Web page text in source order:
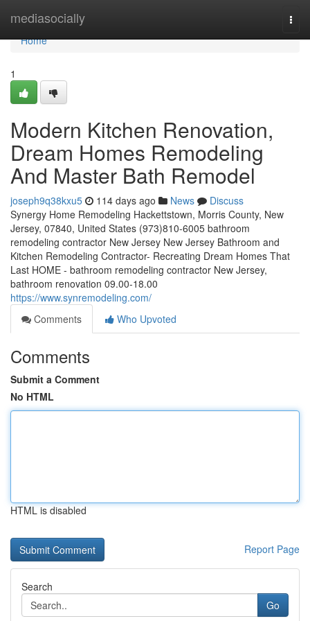
mediasocially
Home
Home
1
Modern Kitchen Renovation,
Dream Homes Remodeling
And Master Bath Remodel
joseph9q38kxu5 114 days ago News
Discuss
Synergy Home Remodeling Hackettstown, Morris County, New
Jersey, 07840, United States (973)810-6005 bathroom
remodeling contractor New Jersey New Jersey Bathroom and
Kitchen Remodeling Contractor- Recreating Dream Homes That
Last HOME - bathroom remodeling contractor New Jersey,
bathroom renovation 09.00-18.00
https://www.synremodeling.com/
Comments
Who Upvoted
Comments
Submit a Comment
No HTML
HTML is disabled
Report Page
Search
Go